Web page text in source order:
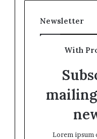
Newsletter
With
Lorem ipsum